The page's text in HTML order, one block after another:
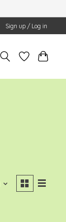
Sign up / Log in